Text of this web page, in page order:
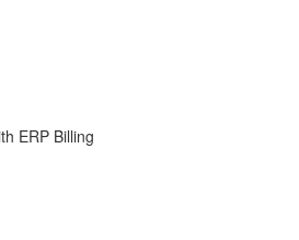
ERP Billing